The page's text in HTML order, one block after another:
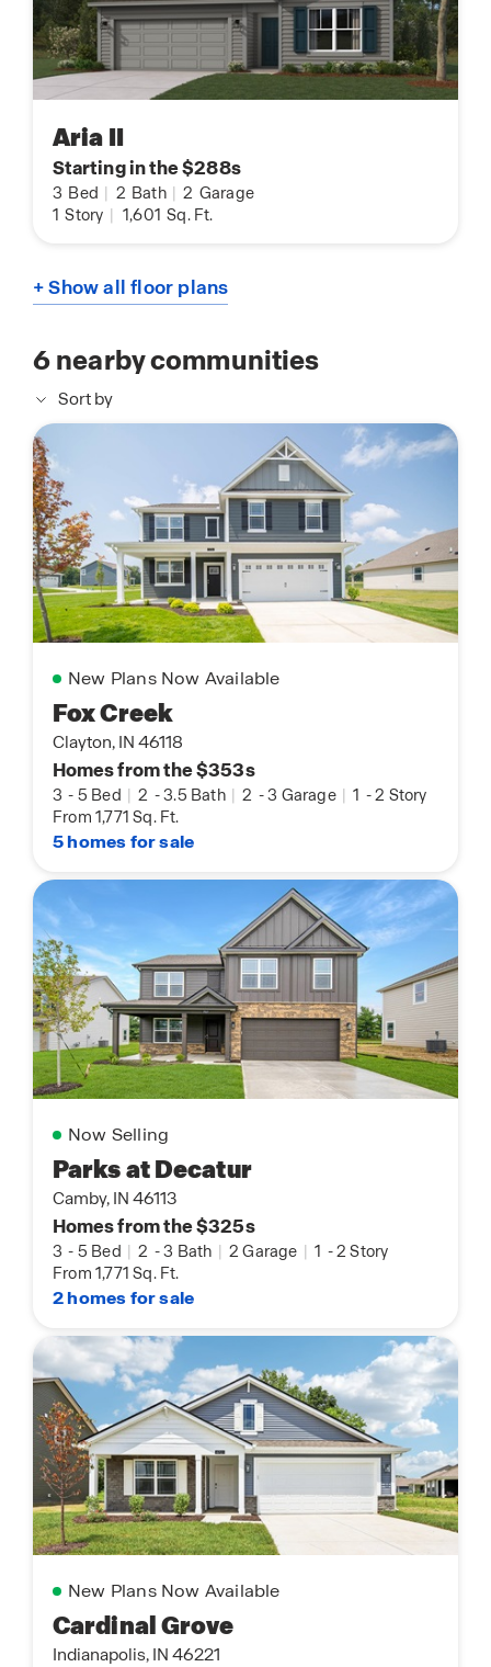
Aria II
Starting in the $288s
3 Bed 2 Bath 2 Garage
1 Story 1,601 Sq. Ft.
+ Show all floor plans
6nearby communities
Sort by
New Plans Now Available
Fox Creek
Clayton, IN 46118
Homes from the $353s
3 - 5 Bed | 2 -3.5 Bath | 2 -3 Garage | 1 -2 Story
From 1,771 Sq. Ft.
5 homes for sale
Now Selling
Parks at Decatur
Camby, IN 46113
Homes from the $325s
3 - 5 Bed | 2 -3 Bath | 2 Garage | 1 -2 Story
From 1,771 Sq. Ft.
2 homes for sale
New Plans Now Available
Cardinal Grove
Indianapolis, IN 46221